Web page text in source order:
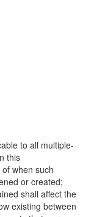
to all multiple-
this
when such
or created;
shall affect the
existing between